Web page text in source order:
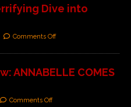
Dive into
Comments Off
ANNABELLE COMES
Comments Off